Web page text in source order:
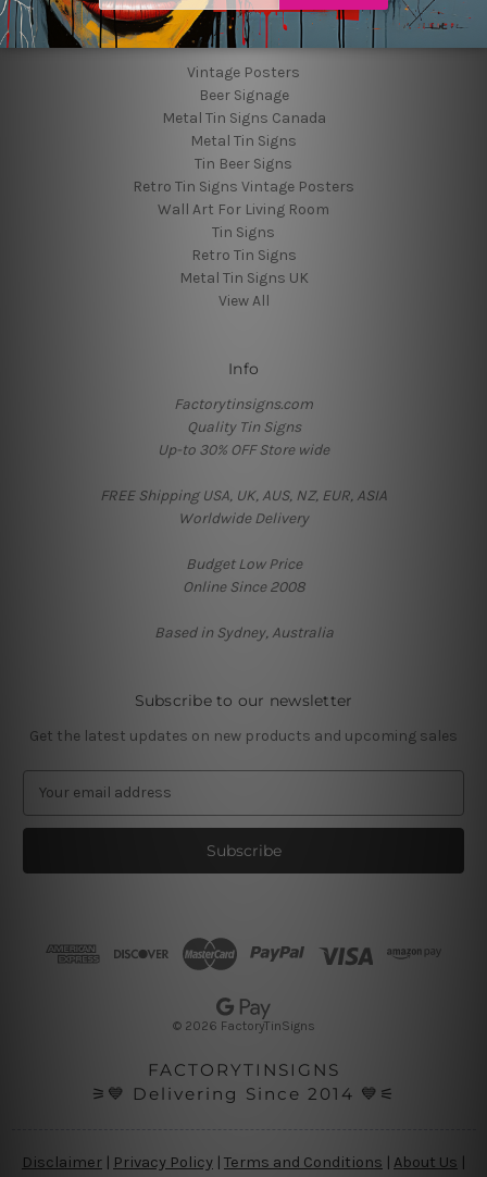
Popular Brands
Vintage Posters
Beer Signage
Metal Tin Signs Canada
Metal Tin Signs
Tin Beer Signs
Retro Tin Signs Vintage Posters
Wall Art For Living Room
Tin Signs
Retro Tin Signs
Metal Tin Signs UK
View All
Info
Factorytinsigns.com
Quality Tin Signs
Up-to 30% OFF Store wide
FREE Shipping USA, UK, AUS, NZ, EUR, ASIA
Worldwide Delivery
Budget Low Price
Online Since 2008
Based in Sydney, Australia
Subscribe to our newsletter
Get the latest updates on new products and upcoming sales
a
l
© 2026 FactoryTinSigns
FACTORYTINSIGNS
⚞💙 Delivering Since 2014 💙⚟
Disclaimer | Privacy Policy | Terms and Conditions | About Us